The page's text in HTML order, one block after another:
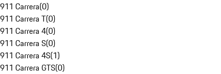
911 Carrera(0)
911 Carrera T(0)
911 Carrera 4(0)
911 Carrera S(0)
911 Carrera 4S(1)
911 Carrera GTS(0)